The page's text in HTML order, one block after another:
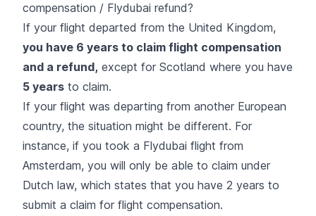
compensation / Flydubai refund?
If your flight departed from the United Kingdom,
you have 6 years to claim flight compensation
and a refund, except for Scotland where you have
5 years to claim.
If your flight was departing from another European
country, the situation might be different. For
instance, if you took a Flydubai flight from
Amsterdam, you will only be able to claim under
Dutch law, which states that you have 2 years to
submit a claim for flight compensation.